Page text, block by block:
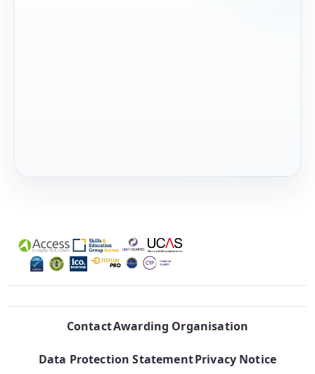
ContactAwarding Organisation
Data Protection StatementPrivacy Notice